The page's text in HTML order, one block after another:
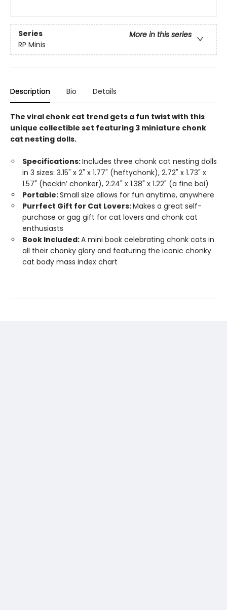
Series
More in this series
RP Minis
Description Bio Details
The viral chonk cat trend gets a fun twist with this
unique collectible set featuring 3 miniature chonk
cat nesting dolls.
Specifications:Includes three chonk cat nesting dolls
in 3 sizes: 3.15" x 2" x 1.77" (heftychonk), 2.72" x 1.73" x
1.57" (heckin’ chonker), 2.24" x 1.38" x 1.22" (a fine boi)
Portable:Small size allows for fun anytime, anywhere
Purrfect Gift for Cat Lovers:Makes a great self-
purchase or gag gift for cat lovers and chonk cat
enthusiasts
Book Included:A mini book celebrating chonk cats in
all their chonky glory and featuring the iconic chonky
cat body mass index chart